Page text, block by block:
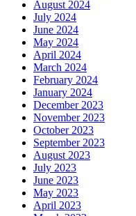
August 2024
July 2024
June 2024
May 2024
April 2024
March 2024
February 2024
January 2024
December 2023
November 2023
October 2023
September 2023
August 2023
July 2023
June 2023
May 2023
April 2023